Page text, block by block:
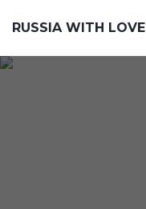
RUSSIA WITH LOVE